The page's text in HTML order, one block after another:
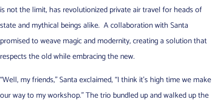
is not the limit, has revolutionized private air travel for heads of
state and mythical beings alike. A collaboration with Santa
promised to weave magic and modernity, creating a solution that
respects the old while embracing the new.
“Well, my friends,” Santa exclaimed, “I think it’s high time we make
our way to my workshop.” The trio bundled up and walked up the